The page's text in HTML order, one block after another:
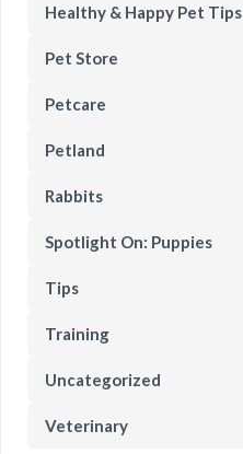
Healthy & Happy Pet Tips
Pet Store
Petcare
Petland
Rabbits
Spotlight On: Puppies
Tips
Training
Uncategorized
Veterinary